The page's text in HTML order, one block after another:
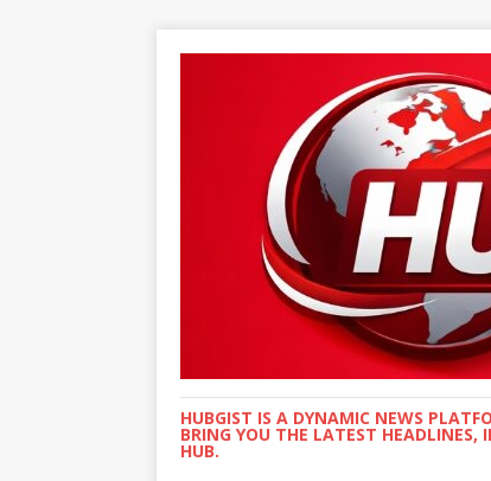
HUBGIST IS A DYNAMIC NEWS
BRING YOU THE LATEST
HUB.